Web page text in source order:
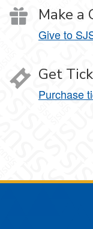
Make a
Give to
Get
Purchase